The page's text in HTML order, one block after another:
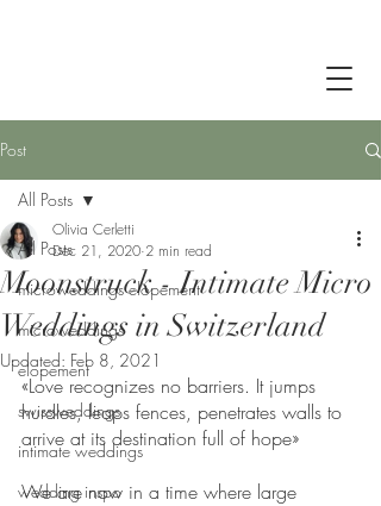
Post
All Posts
microweddings elopement
microweddings
elopement
swissweddings
intimate weddings
wedding inspo
All Posts
Moonstruck - Intimate Micro
Weddings in Switzerland
Olivia Cerletti
Dec 21, 2020 2 min read
Updated: Feb 8, 2021
«Love recognizes no barriers. It jumps
hurdles, leaps fences, penetrates walls to
arrive at its destination full of hope»
We are now in a time where large